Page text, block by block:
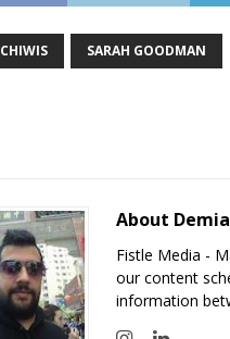
CHIWIS SARAH GOODMAN
About
Fistle Media -
our content
information